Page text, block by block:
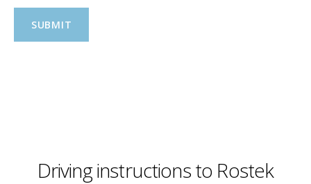
Driving instructions to Rostek